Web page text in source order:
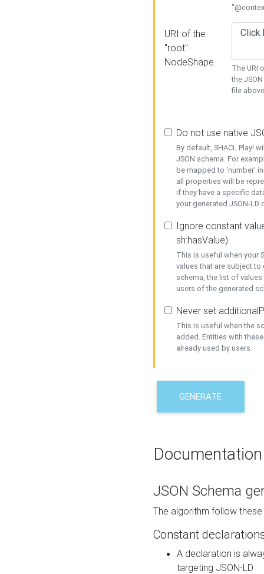
URI of the
"root"
NodeShape
The URI
the
file
Do not use native
By default, SHACL Play!
JSON schema. For
be mapped to 'number'
all properties will be
if they have a specific
your generated JSON-
Ignore constant
sh:hasValue)
This is useful when your
values that are subject
schema, the list of
users of the generated
Never set
This is useful when the
added. Entities with
already used by users.
GENERATE
Documentation
JSON Schema
The algorithm follow
Constant
A declaration is
targeting JSON-LD